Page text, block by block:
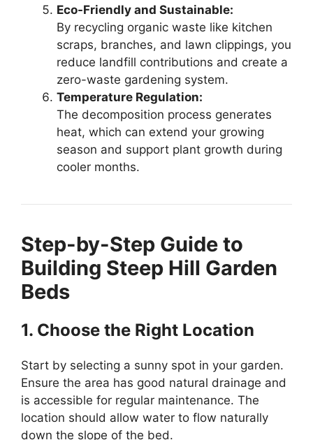
Eco-Friendly and Sustainable:
By recycling organic waste like kitchen
scraps, branches, and lawn clippings, you
reduce landfill contributions and create a
zero-waste gardening system.
Temperature Regulation:
The decomposition process generates
heat, which can extend your growing
season and support plant growth during
cooler months.
Step-by-Step Guide to
Building Steep Hill Garden
Beds
1. Choose the Right Location
Start by selecting a sunny spot in your garden.
Ensure the area has good natural drainage and
is accessible for regular maintenance. The
location should allow water to flow naturally
down the slope of the bed.